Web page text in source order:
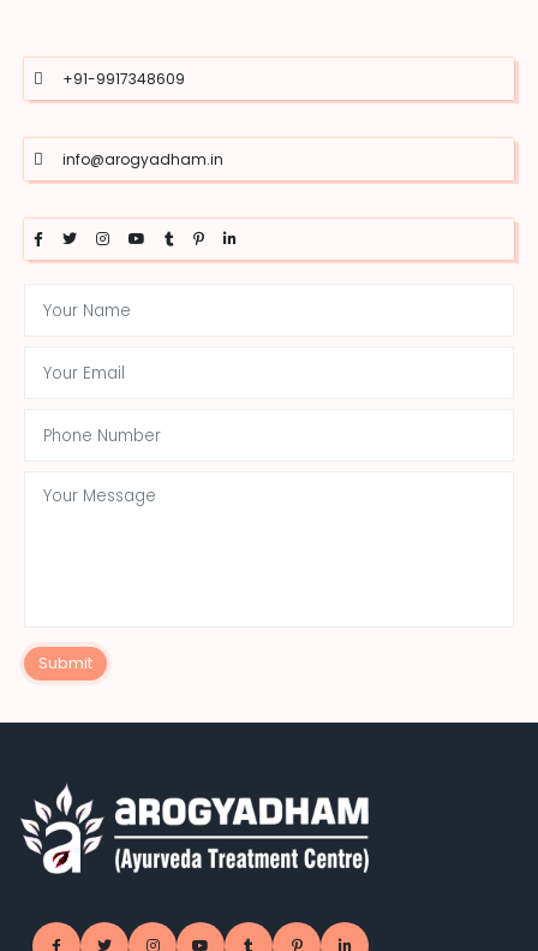
+91-9917348609
info@arogyadham.in
Submit